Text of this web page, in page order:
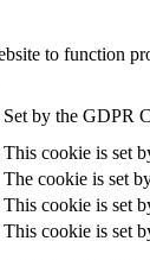
to function
Set by the GDPR
This cookie is set
The cookie is set
This cookie is set
This cookie is set